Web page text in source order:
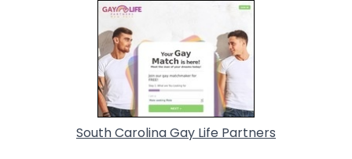
South Carolina Gay Life Partners